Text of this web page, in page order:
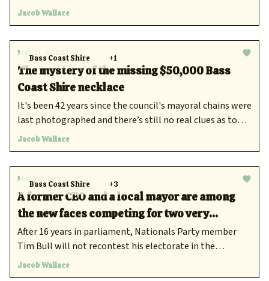
Jacob Wallace
Bass Coast Shire +1
May 21, 2026
The mystery of the missing $50,000 Bass
Coast Shire necklace
It's been 42 years since the council's mayoral chains were
last photographed and there’s still no real clues as to
where the trinkets ended up.
Jacob Wallace
Bass Coast Shire +3
May 20, 2026
A former CEO and a local mayor are among
the new faces competing for two very
different Gippsland seats
After 16 years in parliament, Nationals Party member
Tim Bull will not recontest his electorate in the
upcoming November poll.
Jacob Wallace